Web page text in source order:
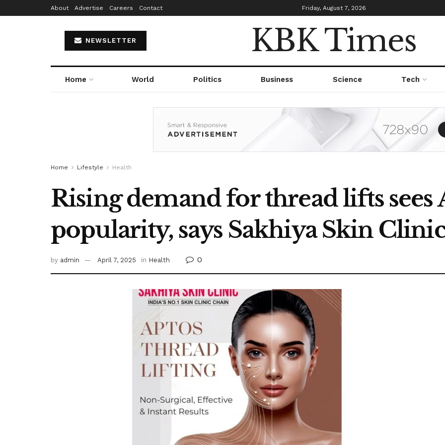
About Advertise Careers Contact Friday, August 7, 2026
NEWSLETTER KBK Times
Home World Politics Business Science Tech
Home Lifestyle Health
Rising demand for thread lifts sees
popularity, says Sakhiya Skin
by admin April 7, 2025 in Health 0